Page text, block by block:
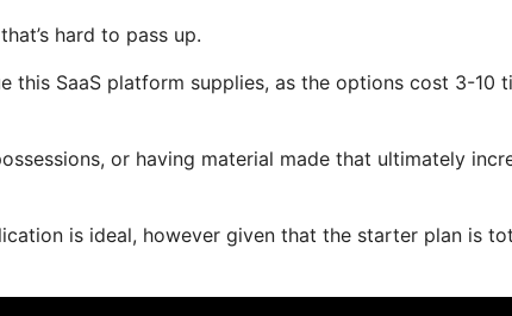
hard to pass up.
this SaaS platform supplies, as the options cost 3-10
or having material made that ultimately
is ideal, however given that the starter plan is